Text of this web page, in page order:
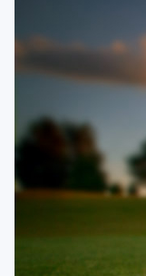
Midway - Heber
Ogden
Salt Lake City
Utah Valley